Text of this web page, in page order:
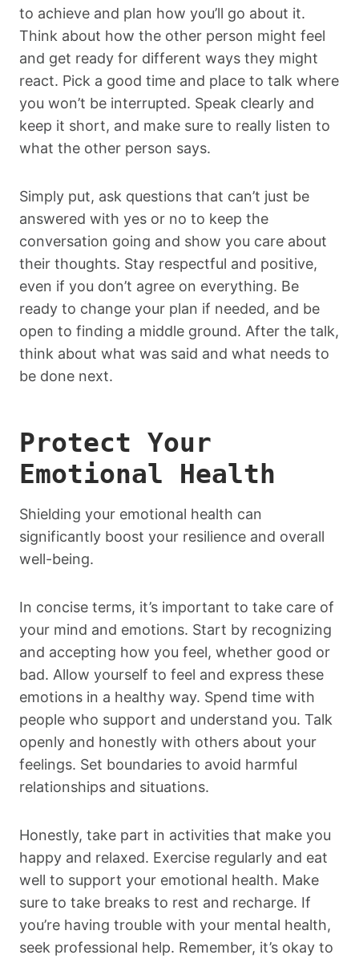
to achieve and plan how you’ll go about it.
Think about how the other person might feel
and get ready for different ways they might
react. Pick a good time and place to talk where
you won’t be interrupted. Speak clearly and
keep it short, and make sure to really listen to
what the other person says.
Simply put, ask questions that can’t just be
answered with yes or no to keep the
conversation going and show you care about
their thoughts. Stay respectful and positive,
even if you don’t agree on everything. Be
ready to change your plan if needed, and be
open to finding a middle ground. After the talk,
think about what was said and what needs to
be done next.
Protect Your
Emotional Health
Shielding your emotional health can
significantly boost your resilience and overall
well-being.
In concise terms, it’s important to take care of
your mind and emotions. Start by recognizing
and accepting how you feel, whether good or
bad. Allow yourself to feel and express these
emotions in a healthy way. Spend time with
people who support and understand you. Talk
openly and honestly with others about your
feelings. Set boundaries to avoid harmful
relationships and situations.
Honestly, take part in activities that make you
happy and relaxed. Exercise regularly and eat
well to support your emotional health. Make
sure to take breaks to rest and recharge. If
you’re having trouble with your mental health,
seek professional help. Remember, it’s okay to